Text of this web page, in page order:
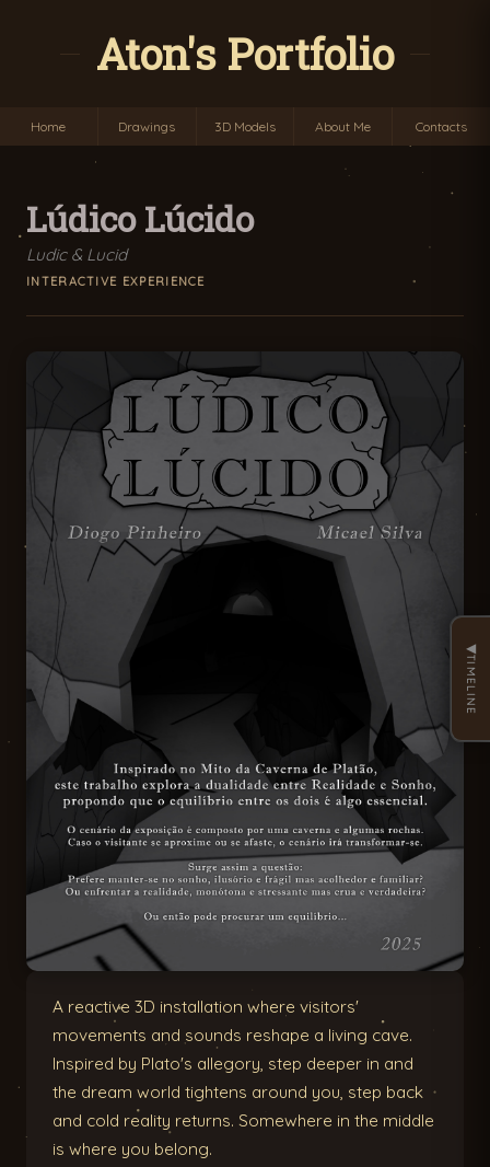
Aton's Portfolio
Home Drawings 3D Models About Me Contacts
Lúdico Lúcido
Ludic & Lucid
INTERACTIVE EXPERIENCE
A reactive 3D installation where visitors'
movements and sounds reshape a living cave.
Inspired by Plato's allegory, step deeper in and
the dream world tightens around you, step back
and cold reality returns. Somewhere in the middle
is where you belong.
◀
TIMELINE